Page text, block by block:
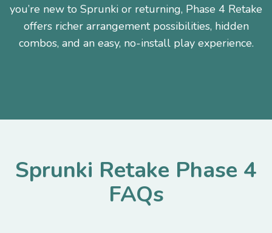
you’re new to Sprunki or returning, Phase 4 Retake
offers richer arrangement possibilities, hidden
combos, and an easy, no-install play experience.
Sprunki Retake Phase 4
FAQs